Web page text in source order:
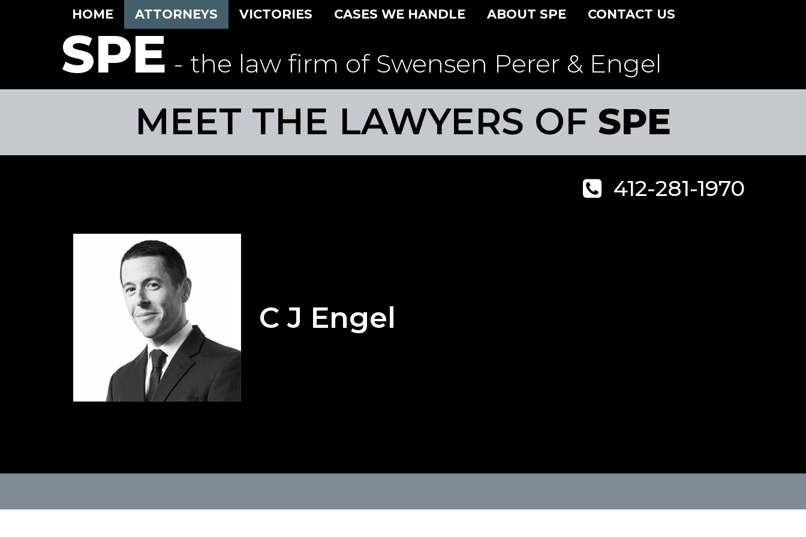
HOME ATTORNEYS VICTORIES CASES WE HANDLE ABOUT SPE CONTACT US
SPE - the law firm of Swensen Perer & Engel
MEET THE LAWYERS OF SPE
412-281-1970
C J Engel